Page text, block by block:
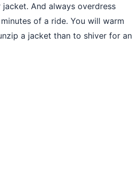
And always overdress
of a ride. You will warm
a jacket than to shiver for an